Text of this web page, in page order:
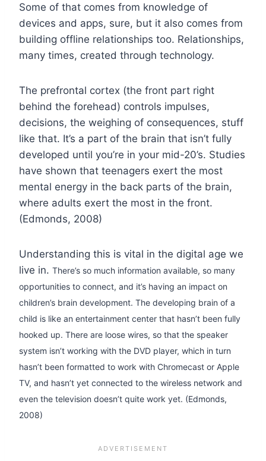
Some of that comes from knowledge of
devices and apps, sure, but it also comes from
building offline relationships too. Relationships,
many times, created through technology.
The prefrontal cortex (the front part right
behind the forehead) controls impulses,
decisions, the weighing of consequences, stuff
like that. It’s a part of the brain that isn’t fully
developed until you’re in your mid-20’s. Studies
have shown that teenagers exert the most
mental energy in the back parts of the brain,
where adults exert the most in the front.
(Edmonds, 2008)
Understanding this is vital in the digital age we
live in. There’s so much information available, so many
opportunities to connect, and it’s having an impact on
children’s brain development. The developing brain of a
child is like an entertainment center that hasn’t been fully
hooked up. There are loose wires, so that the speaker
system isn’t working with the DVD player, which in turn
hasn’t been formatted to work with Chromecast or Apple
TV, and hasn’t yet connected to the wireless network and
even the television doesn’t quite work yet. (Edmonds,
2008)